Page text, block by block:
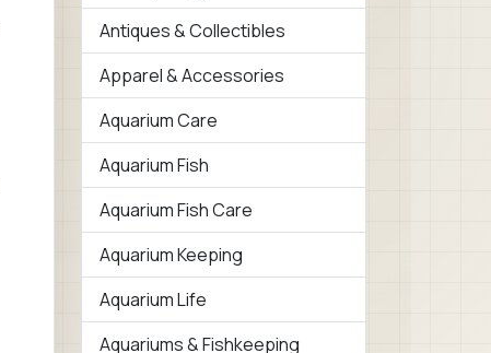
Antiques & Collectibles
Apparel & Accessories
Aquarium Care
Aquarium Fish
Aquarium Fish Care
Aquarium Keeping
Aquarium Life
Aquariums & Fishkeeping